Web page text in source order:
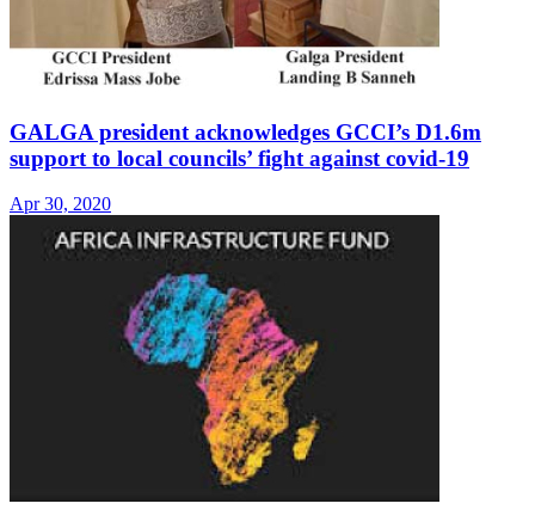
GALGA president acknowledges GCCI’s D1.6m
support to local councils’ fight against covid-19
Apr 30, 2020